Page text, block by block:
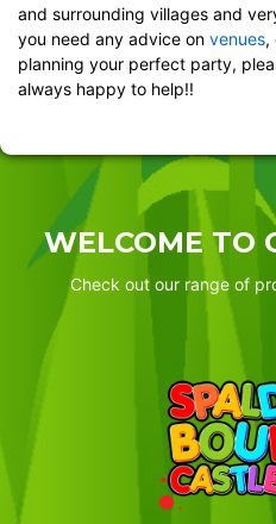
and surrounding villages and
you need any advice on venues,
planning your perfect party,
always happy to help!!
WELCOME TO
Check out our range of